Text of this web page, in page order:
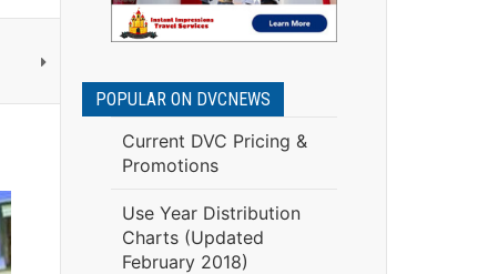
POPULAR ON DVCNEWS
Current DVC Pricing &
Promotions
Use Year Distribution
Charts (Updated
February 2018)